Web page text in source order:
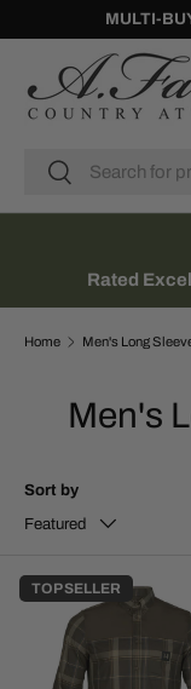
SKIP TO
Search
Search
Rated
Home Men's Long
Men's
Sort by
Featured
TOP SELLER